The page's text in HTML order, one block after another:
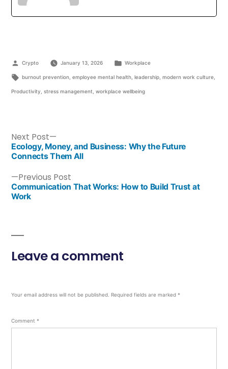
Crypto January 13, 2026 Workplace
burnout prevention, employee mental health, leadership, modern work culture,
Productivity stress management workplace wellbeing
Previous Post
Communication That Works: How to Build Trust at
Work
Next Post
Ecology, Money, and Business: Why the Future
Connects Them All
Leave a comment
Your email address will not be published. Required fields are marked *
Comment *